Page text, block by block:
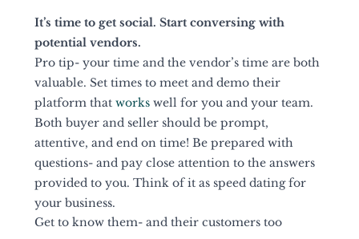
It’s time to get social. Start conversing with
potential vendors.
Pro tip- your time and the vendor’s time are both
valuable. Set times to meet and demo their
platform that works well for you and your team.
Both buyer and seller should be prompt,
attentive, and end on time! Be prepared with
questions- and pay close attention to the answers
provided to you. Think of it as speed dating for
your business.
Get to know them- and their customers too